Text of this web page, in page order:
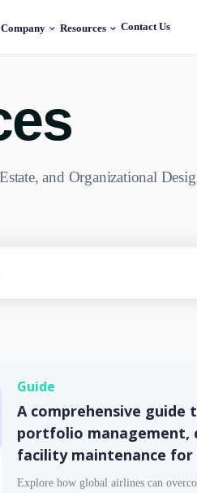
Company Resources Contact Us
and Organizational
Guide
A comprehensive
portfolio management,
facility maintenance
Explore how global airlines can